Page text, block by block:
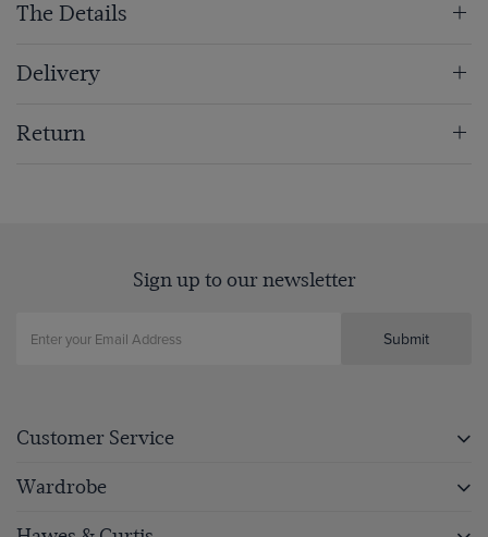
The Details
Delivery
Return
Sign up to our newsletter
Submit
Customer Service
Wardrobe